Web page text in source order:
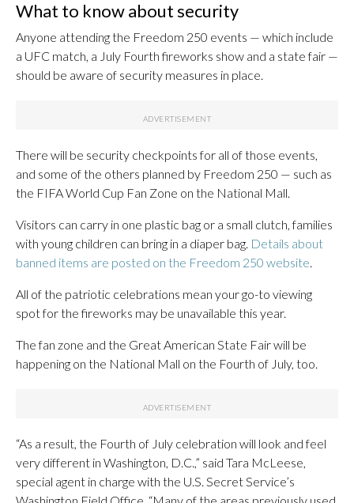
What to know about security
Anyone attending the Freedom 250 events — which include
a UFC match, a July Fourth fireworks show and a state fair —
should be aware of security measures in place.
There will be security checkpoints for all of those events,
and some of the others planned by Freedom 250 — such as
the FIFA World Cup Fan Zone on the National Mall.
Visitors can carry in one plastic bag or a small clutch, families
with young children can bring in a diaper bag. Details about
banned items are posted on the Freedom 250 website
All of the patriotic celebrations mean your go-to viewing
spot for the fireworks may be unavailable this year.
The fan zone and the Great American State Fair will be
happening on the National Mall on the Fourth of July, too.
“As a result, the Fourth of July celebration will look and feel
very different in Washington, D.C.,” said Tara McLeese,
special agent in charge with the U.S. Secret Service’s
Washington Field Office. “Many of the areas previously used